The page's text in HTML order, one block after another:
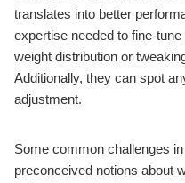
translates into better
expertise needed to fine-
weight distribution or
Additionally, they can spot
adjustment.
Some common challenges
preconceived notions about